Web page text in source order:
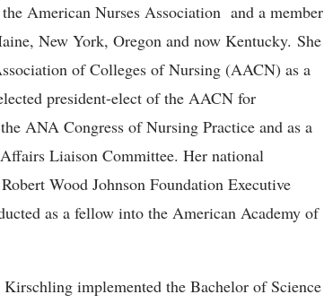
American Nurses Association and a member
New York, Oregon and now Kentucky. She
of Colleges of Nursing (AACN) as a
president-elect of the AACN for
ANA Congress of Nursing Practice and as a
Liaison Committee. Her national
Wood Johnson Foundation Executive
as a fellow into the American Academy of
implemented the Bachelor of Science